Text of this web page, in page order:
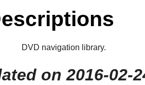
DVD navigation library.
on 2016-02-